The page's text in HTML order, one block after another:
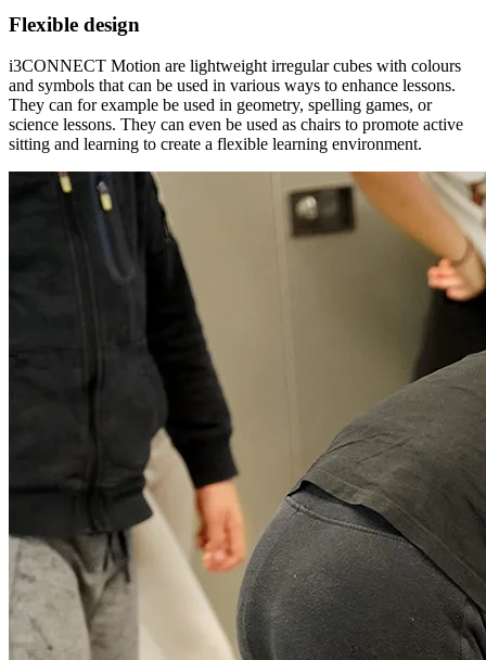
Flexible design
i3CONNECT Motion are lightweight irregular cubes with colours
and symbols that can be used in various ways to enhance lessons.
They can for example be used in geometry, spelling games, or
science lessons. They can even be used as chairs to promote active
sitting and learning to create a flexible learning environment.